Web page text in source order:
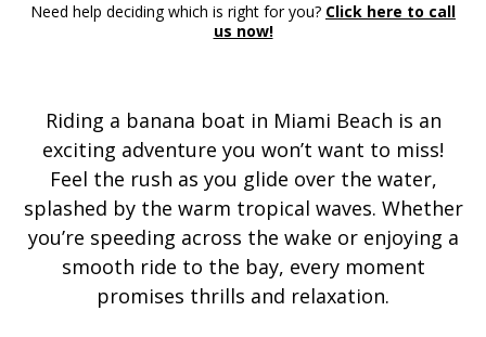
Need help deciding which is right for you? Click here to call
us now!
Riding a banana boat in Miami Beach is an
exciting adventure you won’t want to miss!
Feel the rush as you glide over the water,
splashed by the warm tropical waves. Whether
you’re speeding across the wake or enjoying a
smooth ride to the bay, every moment
promises thrills and relaxation.